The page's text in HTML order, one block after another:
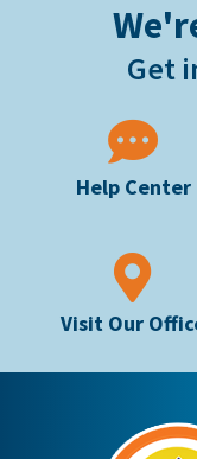
Get
Help Center
Visit Our